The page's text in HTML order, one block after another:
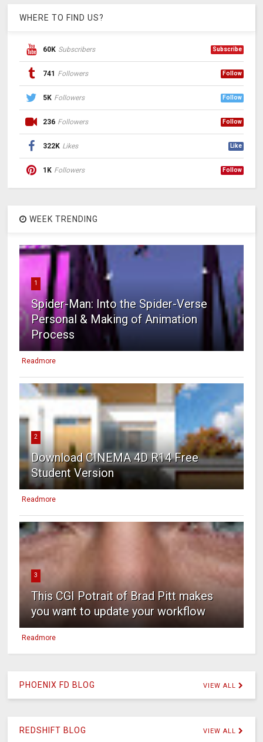
WHERE TO FIND US?
60K Subscribers Subscribe
741 Followers Follow
5K Followers Follow
236 Followers Follow
322K Likes Like
1K Followers Follow
WEEK TRENDING
1
Spider-Man: Into the Spider-Verse
Personal & Making of Animation
Process
Readmore
2
Download CINEMA 4D R14 Free
Student Version
Readmore
3
This CGI Potrait of Brad Pitt makes
you want to update your workflow
Readmore
PHOENIX FD BLOG VIEW ALL
REDSHIFT BLOG VIEW ALL